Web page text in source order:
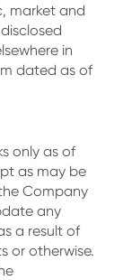
market and
in
dated as of
only as of
as may be
Company
any
a result of
or otherwise.